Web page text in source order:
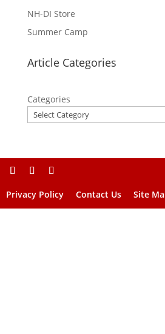
NH-DI Store
Summer Camp
Article Categories
Categories
Privacy Policy Contact Us Site